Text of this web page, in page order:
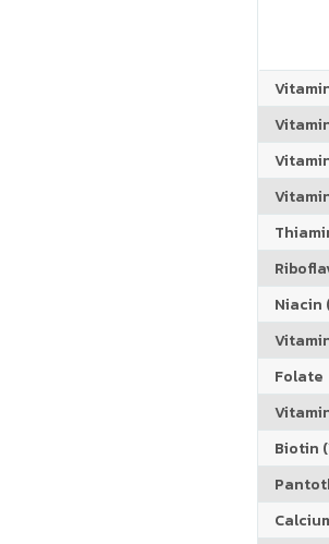
Niacin
Folate
Biotin